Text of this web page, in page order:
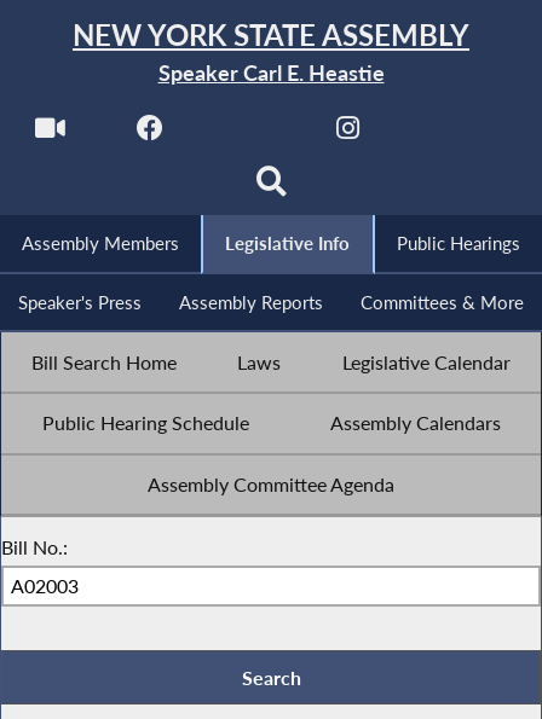
NEW YORK STATE ASSEMBLY
Speaker Carl E. Heastie
Assembly Members Legislative Info Public Hearings
Speaker's Press Assembly Reports Committees & More
Bill Search Home Laws Legislative Calendar
Public Hearing Schedule Assembly Calendars
Assembly Committee Agenda
Bill No.: